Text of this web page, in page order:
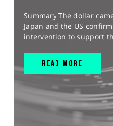
Summary The dollar
Japan and the US
intervention to support
READ MORE